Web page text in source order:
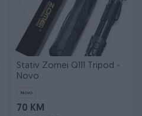
Stativ Zomei Q111 Tripod -
Novo
Novo
70 KM